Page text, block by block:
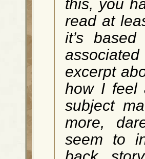
this, you
read at
it’s
excerpt
how I feel
subject
more,
seem to